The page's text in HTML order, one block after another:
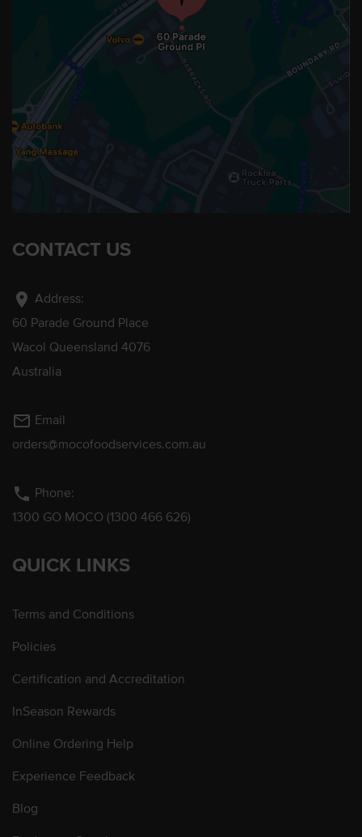
CONTACT US
location_on Address:
60 Parade Ground Place
Wacol Queensland 4076
Australia
mail_outline Email
orders@mocofoodservices.com.au
phone Phone:
1300 GO MOCO (1300 466 626)
QUICK LINKS
Terms and Conditions
Policies
Certification and Accreditation
InSeason Rewards
Online Ordering Help
Experience Feedback
Blog